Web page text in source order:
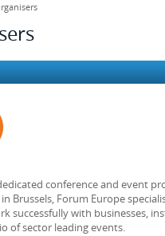
conference and event
Brussels, Forum Europe
successfully with businesses,
of sector leading events.